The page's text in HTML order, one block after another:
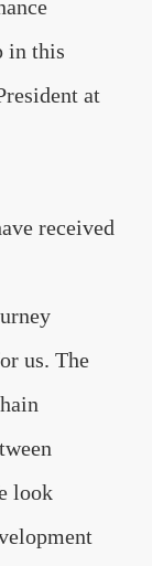
in this
at
received
us. The
look